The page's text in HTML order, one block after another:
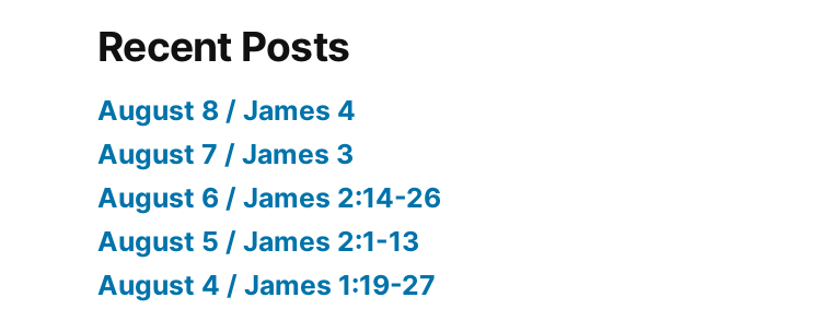
Recent Posts
August 8 / James 4
August 7 / James 3
August 6 / James 2:14-26
August 5 / James 2:1-13
August 4 / James 1:19-27